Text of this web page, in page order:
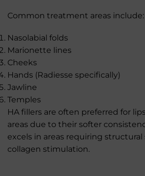
Common treatment areas include:
Nasolabial folds
Marionette lines
Cheeks
Hands (Radiesse specifically)
Jawline
Temples
HA fillers are often preferred for
areas due to their softer
excels in areas requiring
collagen stimulation.